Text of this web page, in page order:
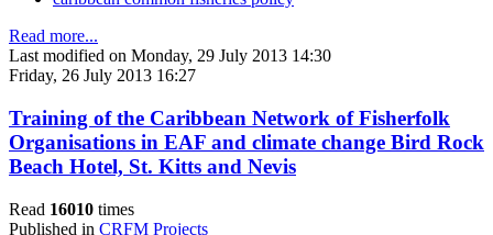
Read more...
Last modified on Monday, 29 July 2013 14:30
Friday, 26 July 2013 16:27
Training of the Caribbean Network of Fisherfolk
Organisations in EAF and climate change Bird Rock
Beach Hotel, St. Kitts and Nevis
Read 16010 times
Published in CRFM Projects